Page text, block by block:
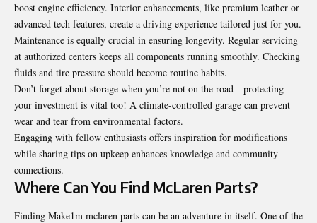
boost engine efficiency. Interior enhancements, like premium leather or
advanced tech features, create a driving experience tailored just for you.
Maintenance is equally crucial in ensuring longevity. Regular servicing
at authorized centers keeps all components running smoothly. Checking
fluids and tire pressure should become routine habits.
Don’t forget about storage when you’re not on the road—protecting
your investment is vital too! A climate-controlled garage can prevent
wear and tear from environmental factors.
Engaging with fellow enthusiasts offers inspiration for modifications
while sharing tips on upkeep enhances knowledge and community
connections.
Where Can You Find McLaren Parts?
Finding Make1m mclaren parts can be an adventure in itself. One of the